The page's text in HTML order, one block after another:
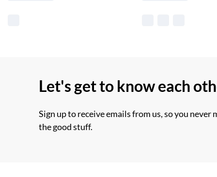
Let's get to know each
Sign up to receive emails from us, so you never
the good stuff.